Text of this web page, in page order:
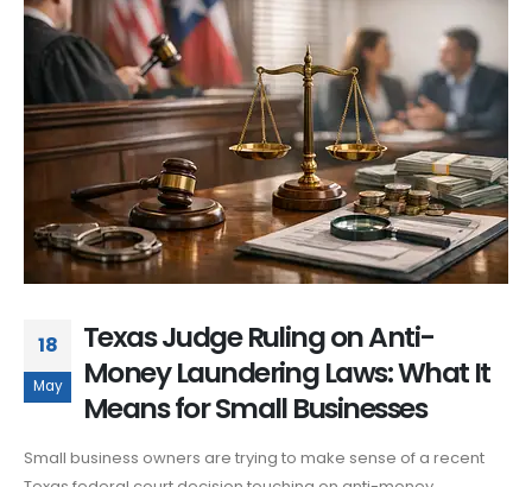
18
May
Texas Judge Ruling on Anti-
Money Laundering Laws: What It
Means for Small Businesses
Small business owners are trying to make sense of a recent